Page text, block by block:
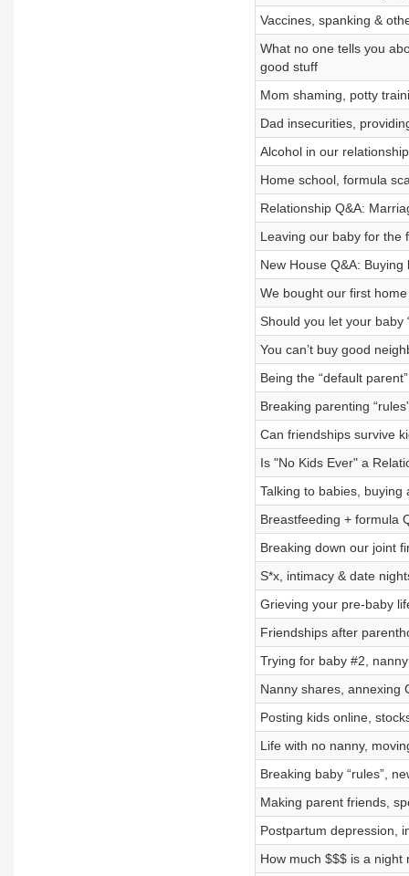
Vaccines, spanking &
What no one tells you
good stuff
Mom shaming, potty
Dad insecurities,
Alcohol in our
Home school, formula
Relationship Q&A:
Leaving our baby for the
New House Q&A:
We bought our first home
Should you let your baby
You can’t buy good
Being the “default
Breaking parenting
Can friendships survive
Is "No Kids Ever" a
Talking to babies,
Breastfeeding + formula
Breaking down our joint
S*x, intimacy & date
Grieving your pre-baby
Friendships after
Trying for baby #2,
Nanny shares, annexing
Posting kids online,
Life with no nanny,
Breaking baby “rules”,
Making parent friends,
Postpartum depression,
How much $$$ is a